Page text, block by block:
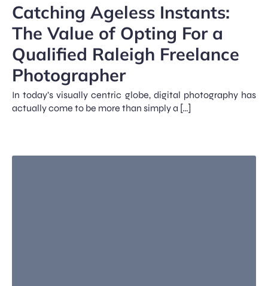
Catching Ageless Instants:
The Value of Opting For a
Qualified Raleigh Freelance
Photographer
In today’s visually centric globe, digital photography has
actually come to be more than simply a […]